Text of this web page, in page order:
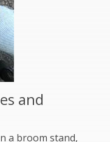
and
a broom stand,